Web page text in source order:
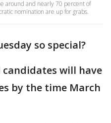
around and nearly 70 percent of
nomination are up for grabs.
so special?
will have
by the time March